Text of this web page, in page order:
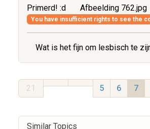
Primerd! :d Afbeelding 762.jpg
You have insufficient rights to see the
Wat is het fijn om lesbisch te
21 5 6 7
Similar Topics